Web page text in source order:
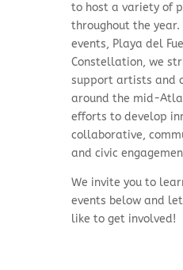
to host a variety of
throughout the
events, Playa del
Constellation, we
supportartists and
around the mid-
efforts to develop
collaborative,
and civic
We invite you to
events below and let
like to get involved!